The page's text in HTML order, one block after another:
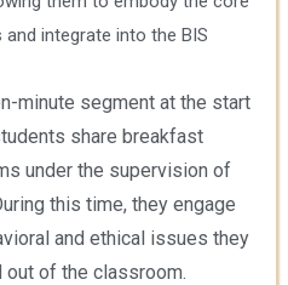
integrate into the BIS
minute segment at the start
share breakfast
under the supervision of
this time, they engage
and ethical issues they
out of the classroom.